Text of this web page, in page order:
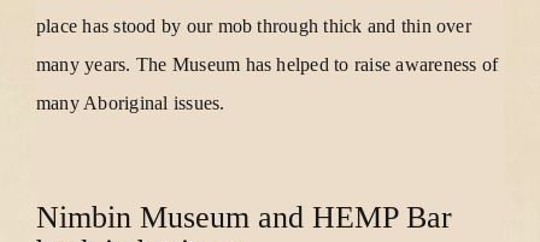
place has stood by our mob through thick and thin over
many years. The Museum has helped to raise awareness of
many Aboriginal issues.
Nimbin Museum and HEMP Bar